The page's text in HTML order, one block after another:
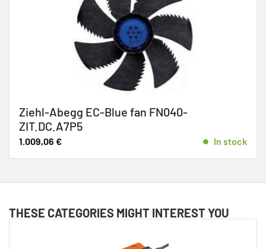
Ziehl-Abegg EC-Blue fan FN040-
ZIT.DC.A7P5
1.009,06€ In stock
THESE CATEGORIES MIGHT INTEREST YOU